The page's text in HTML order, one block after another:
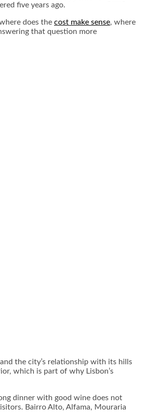
five years ago.
does the cost make sense, where
that question more
the city’s relationship with its hills
which is part of why Lisbon’s
dinner with good wine does not
Bairro Alto, Alfama, Mouraria